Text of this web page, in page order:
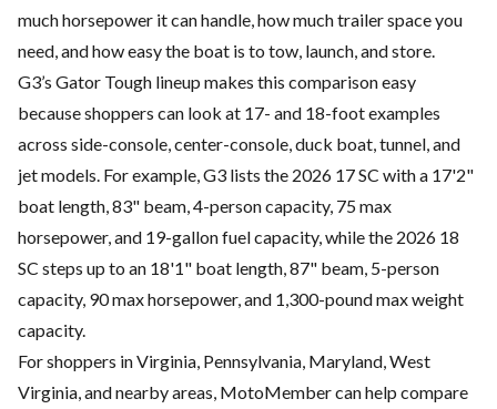
much horsepower it can handle, how much trailer space you
need, and how easy the boat is to tow, launch, and store.
G3’s Gator Tough lineup makes this comparison easy
because shoppers can look at 17- and 18-foot examples
across side-console, center-console, duck boat, tunnel, and
jet models. For example, G3 lists the 2026 17 SC with a 17'2"
boat length, 83" beam, 4-person capacity, 75 max
horsepower, and 19-gallon fuel capacity, while the 2026 18
SC steps up to an 18'1" boat length, 87" beam, 5-person
capacity, 90 max horsepower, and 1,300-pound max weight
capacity.
For shoppers in Virginia, Pennsylvania, Maryland, West
Virginia, and nearby areas, MotoMember can help compare